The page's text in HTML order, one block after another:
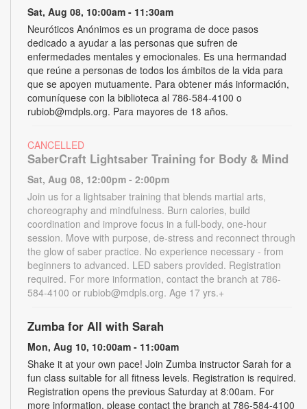
Sat, Aug 08, 10:00am - 11:30am
Neuróticos Anónimos es un programa de doce pasos
dedicado a ayudar a las personas que sufren de
enfermedades mentales y emocionales. Es una hermandad
que reúne a personas de todos los ámbitos de la vida para
que se apoyen mutuamente. Para obtener más información,
comuníquese con la biblioteca al 786-584-4100 o
rubiob@mdpls.org. Para mayores de 18 años.
CANCELLED
SaberCraft Lightsaber Training for Body & Mind
Sat, Aug 08, 12:00pm - 2:00pm
Join us for a lightsaber training that blends martial arts,
choreography and mindfulness. Burn calories, build
coordination and improve focus in a full-body, one-hour
session. Move with purpose, de-stress and reconnect through
the glow of saber practice. No experience necessary - from
beginners to advanced. LED sabers provided. Registration
required. For more information, contact the branch at 786-
584-4100 or rubiob@mdpls.org. Age 17 yrs.+
Zumba for All with Sarah
Mon, Aug 10, 10:00am - 11:00am
Shake it at your own pace! Join Zumba instructor Sarah for a
fun class suitable for all fitness levels. Registration is required.
Registration opens the previous Saturday at 8:00am. For
more information, please contact the branch at 786-584-4100